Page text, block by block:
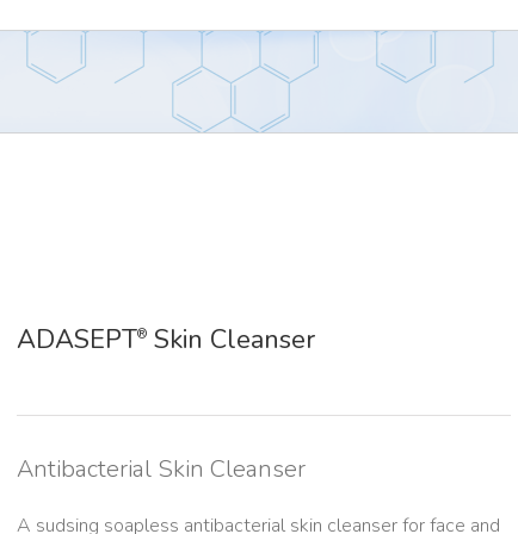
ADASEPT® Skin Cleanser
Antibacterial Skin Cleanser
A sudsing soapless antibacterial skin cleanser for face and